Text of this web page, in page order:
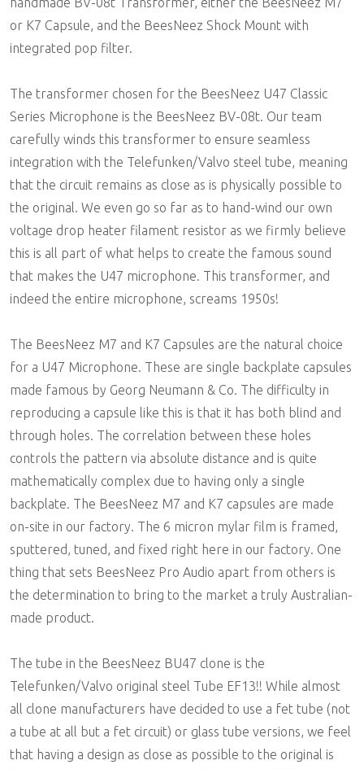
or K7 Capsule, and the BeesNeez Shock Mount with
integrated pop filter.
The transformer chosen for the BeesNeez U47 Classic
Series Microphone is the BeesNeez BV-08t. Our team
carefully winds this transformer to ensure seamless
integration with the Telefunken/Valvo steel tube, meaning
that the circuit remains as close as is physically possible to
the original. We even go so far as to hand-wind our own
voltage drop heater filament resistor as we firmly believe
this is all part of what helps to create the famous sound
that makes the U47 microphone. This transformer, and
indeed the entire microphone, screams 1950s!
The BeesNeez M7 and K7 Capsules are the natural choice
for a U47 Microphone. These are single backplate capsules
made famous by Georg Neumann & Co. The difficulty in
reproducing a capsule like this is that it has both blind and
through holes. The correlation between these holes
controls the pattern via absolute distance and is quite
mathematically complex due to having only a single
backplate. The BeesNeez M7 and K7 capsules are made
on-site in our factory. The 6 micron mylar film is framed,
sputtered, tuned, and fixed right here in our factory. One
thing that sets BeesNeez Pro Audio apart from others is
the determination to bring to the market a truly Australian-
made product.
The tube in the BeesNeez BU47 clone is the
Telefunken/Valvo original steel Tube EF13!! While almost
all clone manufacturers have decided to use a fet tube (not
a tube at all but a fet circuit) or glass tube versions, we feel
that having a design as close as possible to the original is